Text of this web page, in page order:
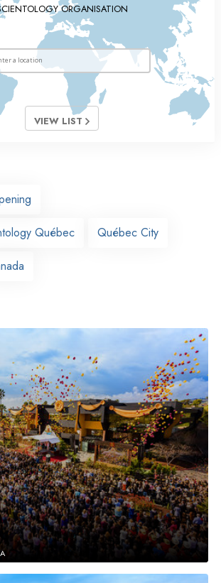
ORGANISATION
VIEW LIST
Québec Québec City